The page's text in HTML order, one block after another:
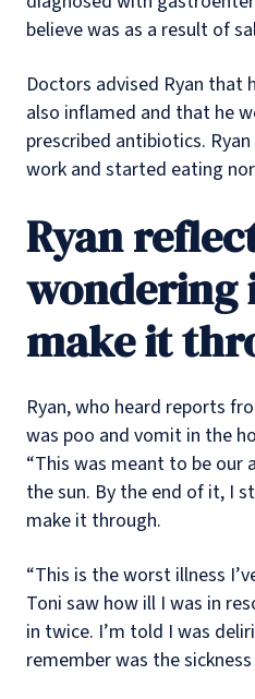
believe was as a result of
Doctors advised Ryan that
also inflamed and that he
prescribed antibiotics.
work and started eating
Ryan
wondering
make it
Ryan, who heard reports
was poo and vomit in the
“This was meant to be our
the sun. By the end of it, I
make it through.
“This is the worst illness
Toni saw how ill I was in
in twice. I’m told I was
remember was the